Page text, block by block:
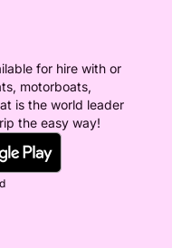
for hire with or
motorboats,
is the world leader
the easy way!